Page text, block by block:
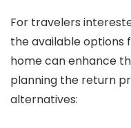
For travelers
the available options
home can enhance
planning the return
alternatives: